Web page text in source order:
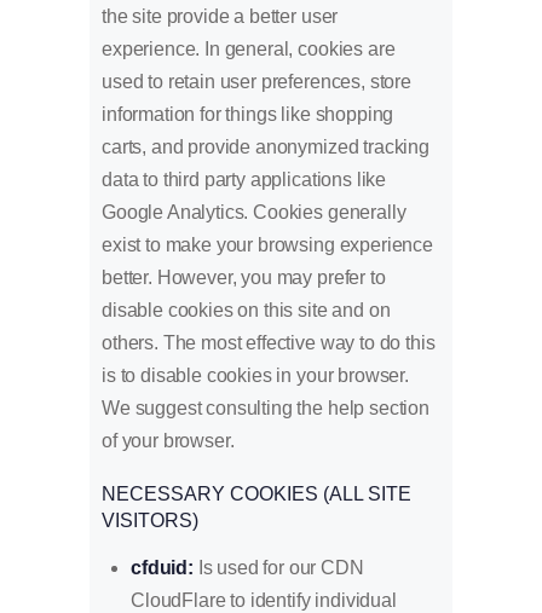
the site provide a better user
experience. In general, cookies are
used to retain user preferences, store
information for things like shopping
carts, and provide anonymized tracking
data to third party applications like
Google Analytics. Cookies generally
exist to make your browsing experience
better. However, you may prefer to
disable cookies on this site and on
others. The most effective way to do this
is to disable cookies in your browser.
We suggest consulting the help section
of your browser.
NECESSARY COOKIES (ALL SITE
VISITORS)
cfduid: Is used for our CDN
CloudFlare to identify individual